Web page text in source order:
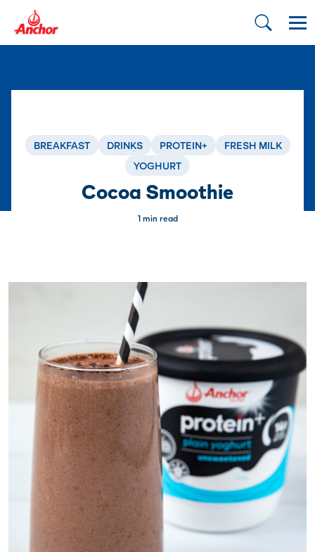
BREAKFAST DRINKS PROTEIN+
FRESH MILK
YOGHURT
Cocoa Smoothie
1 min read